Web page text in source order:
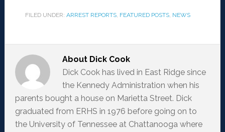
FILED UNDER: ARREST REPORTS, FEATURED POSTS, NEWS
About Dick Cook
Dick Cook has lived in East Ridge since
the Kennedy Administration when his
parents bought a house on Marietta Street. Dick
graduated from ERHS in 1976 before going on to
the University of Tennessee at Chattanooga where